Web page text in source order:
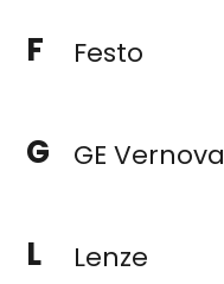
F Festo
G GE Vernova
L Lenze